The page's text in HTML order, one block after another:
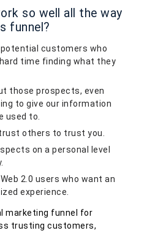
so well all the way
funnel?
customers who
time finding what they
those prospects, even
to give our information
used to.
others to trust you.
on a personal level
2.0 users who want an
experience.
marketing funnel for
trusting customers,